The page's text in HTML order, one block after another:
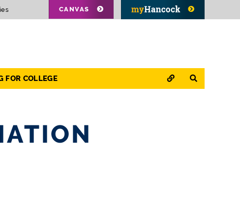
CANVAS
FOR COLLEGE QUICK LINKS
SEARCH